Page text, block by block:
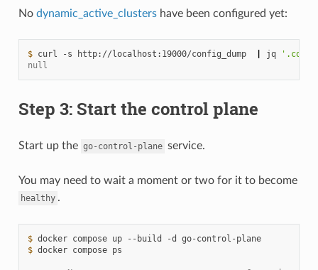
No dynamic_active_clustershave been configured yet:
$ curl -s http://localhost:19000/config_dump jq
null
Step 3: Start the control plane
Start up the go-control-plane service.
You may need to wait a moment or two for it to become
healthy .
$ docker compose up --build -d
go-control-plane
$ docker compose ps